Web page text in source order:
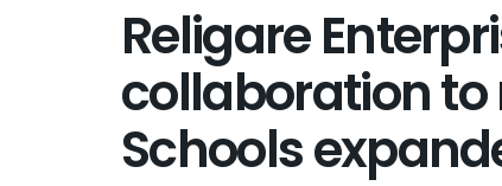
Religare
collaboration
Schools